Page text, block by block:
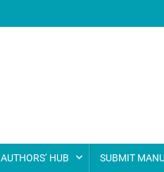
AUTHORS’ HUB SUBMIT